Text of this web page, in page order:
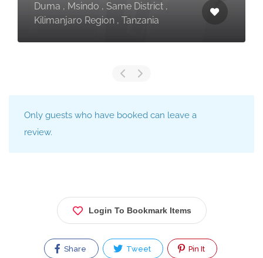
Duma , Msindo , Same District ,
Kilimanjaro Region , Tanzania
Only guests who have booked can leave a
review.
Login To Bookmark Items
Share Tweet Pin It